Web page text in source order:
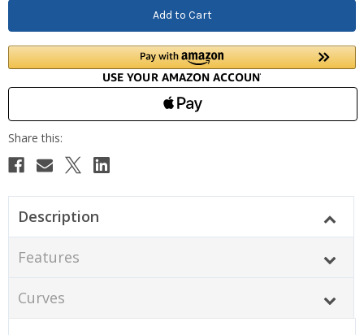
Description
Features
Curves